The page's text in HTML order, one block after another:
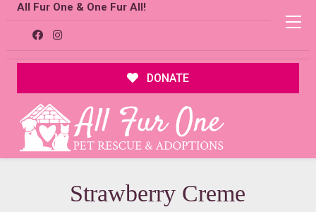
All Fur One & One Fur All!
DONATE
Strawberry Creme